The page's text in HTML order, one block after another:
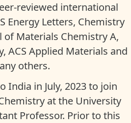
reviewed international
Energy Letters, Chemistry
of Materials Chemistry A,
ACS Applied Materials and
others.
India in July, 2023 to join
at the University
Professor. Prior to this